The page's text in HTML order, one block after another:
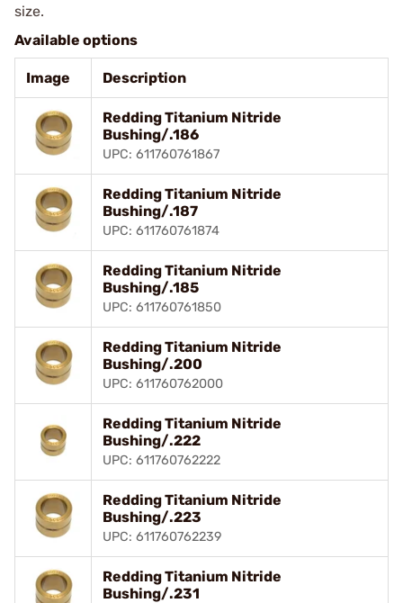
size.
Available options
Image Description
Redding Titanium Nitride
Bushing/.186
UPC: 611760761867
Redding Titanium Nitride
Bushing/.187
UPC: 611760761874
Redding Titanium Nitride
Bushing/.185
UPC: 611760761850
Redding Titanium Nitride
Bushing/.200
UPC: 611760762000
Redding Titanium Nitride
Bushing/.222
UPC: 611760762222
Redding Titanium Nitride
Bushing/.223
UPC: 611760762239
Redding Titanium Nitride
Bushing/.231